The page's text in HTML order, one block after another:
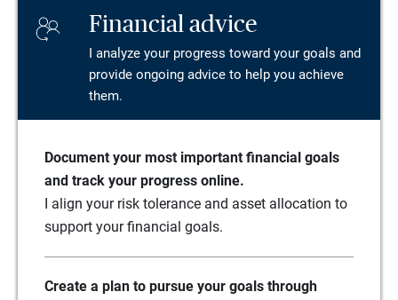
Financial advice
I analyze your progress toward your goals and
provide ongoing advice to help you achieve
them.
Document your most important financial goals
and track your progress online.
I align your risk tolerance and asset allocation to
support your financial goals.
Create a plan to pursue your goals through